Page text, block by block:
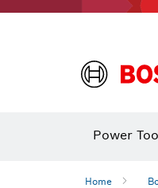
Power
Home